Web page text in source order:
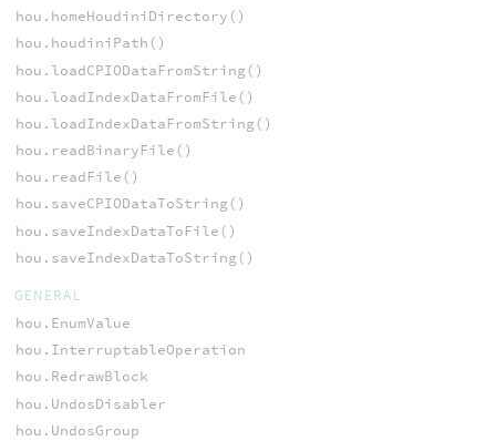
hou.homeHoudiniDirectory()
hou.houdiniPath()
hou.loadCPIODataFromString()
hou.loadIndexDataFromFile()
hou.loadIndexDataFromString()
hou.readBinaryFile()
hou.readFile()
hou.saveCPIODataToString()
hou.saveIndexDataToFile()
hou.saveIndexDataToString()
GENERAL
hou.EnumValue
hou.InterruptableOperation
hou.RedrawBlock
hou.UndosDisabler
hou.UndosGroup